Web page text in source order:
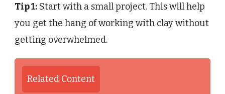
Tip 1: Start with a small project. This will help
you get the hang of working with clay without
getting overwhelmed.
Related Content